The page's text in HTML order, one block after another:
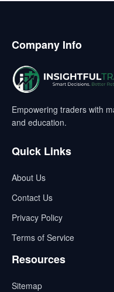
Company Info
Empowering traders with
and education.
Quick Links
About Us
Contact Us
Privacy Policy
Terms of Service
Resources
Sitemap